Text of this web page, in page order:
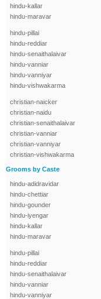
hindu-kallar
hindu-maravar
hindu-pillai
hindu-reddiar
hindu-senaithalaivar
hindu-vanniar
hindu-vanniyar
hindu-vishwakarma
christian-naicker
christian-naidu
christian-senaithalaivar
christian-vanniar
christian-vanniyar
christian-vishwakarma
Grooms by Caste
hindu-adidravidar
hindu-chettiar
hindu-gounder
hindu-iyengar
hindu-kallar
hindu-maravar
hindu-pillai
hindu-reddiar
hindu-senaithalaivar
hindu-vanniar
hindu-vanniyar